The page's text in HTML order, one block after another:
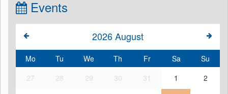
Events
2026August
Mo Tu We Th Fr Sa
Su
27
28 29 30 31 1 2